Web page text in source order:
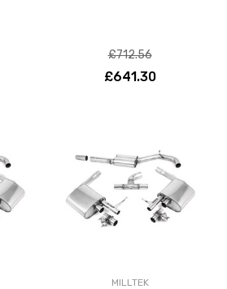
£712.56
£641.30
MILLTEK